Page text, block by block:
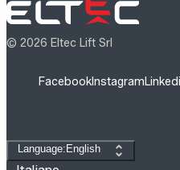
© 2026 Eltec Lift Srl
FacebookInstagram
Change language
Language:English